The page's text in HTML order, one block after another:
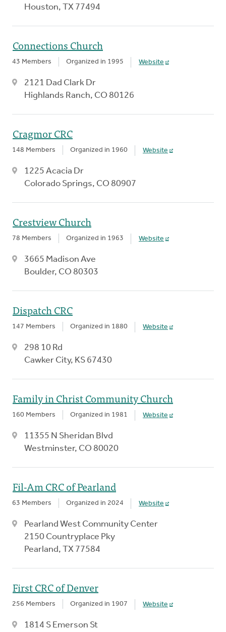
Houston, TX 77494
Connections Church
43 Members Organized in 1995 Website
2121 Dad Clark Dr
Highlands Ranch, CO 80126
Cragmor CRC
148 Members Organized in 1960 Website
1225 Acacia Dr
Colorado Springs, CO 80907
Crestview Church
78 Members Organized in 1963 Website
3665 Madison Ave
Boulder, CO 80303
Dispatch CRC
147 Members Organized in 1880 Website
298 10 Rd
Cawker City, KS 67430
Family in Christ Community Church
160 Members Organized in 1981 Website
11355 N Sheridan Blvd
Westminster, CO 80020
Fil-Am CRC of Pearland
63 Members Organized in 2024 Website
Pearland West Community Center
2150 Countryplace Pky
Pearland, TX 77584
First CRC of Denver
256 Members Organized in 1907 Website
1814 S Emerson St